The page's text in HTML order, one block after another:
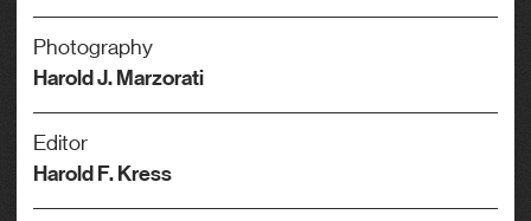
Photography
Harold J. Marzorati
Editor
Harold F. Kress